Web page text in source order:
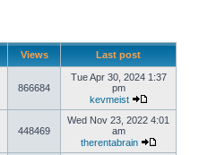
Views Last post
866684
Tue Apr 30, 2024 1:37
pm
kevmeist
448469
Wed Nov 23, 2022 4:01
am
therentabrain